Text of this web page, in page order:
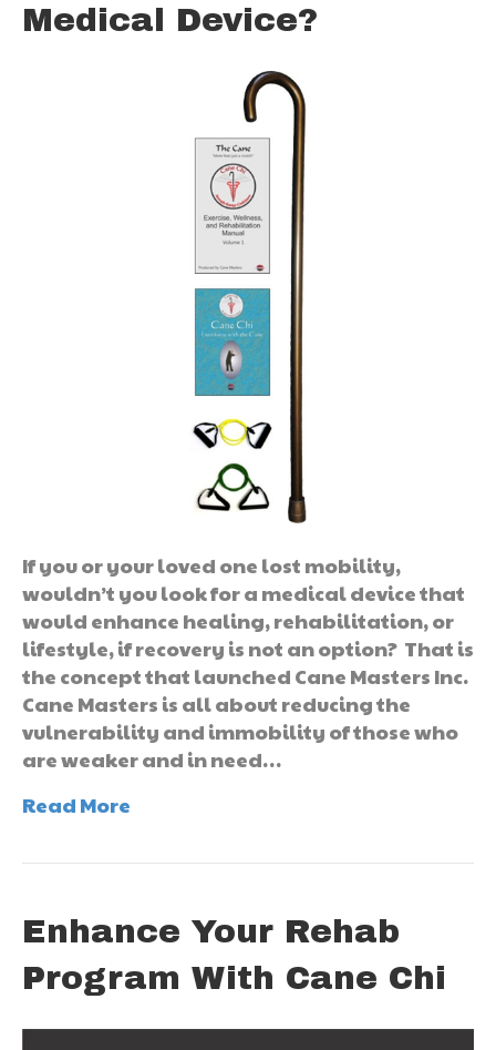
Medical Device?
If you or your loved one lost mobility,
wouldn’t you look for a medical device that
would enhance healing, rehabilitation, or
lifestyle, if recovery is not an option? That is
the concept that launched Cane Masters Inc.
Cane Masters is all about reducing the
vulnerability and immobility of those who
are weaker and in need…
Read More
Enhance Your Rehab
Program With Cane Chi